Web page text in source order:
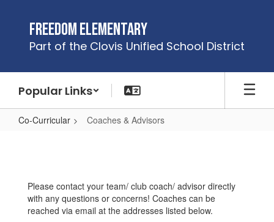
content
Freedom Elementary
Part of the Clovis Unified School District
Popular Links
Co-Curricular Coaches & Advisors
Advisors
Please contact your team/ club coach/ advisor directly
with any questions or concerns! Coaches can be
reached via email at the addresses listed below.